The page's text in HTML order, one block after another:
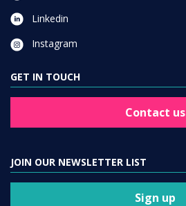
Linkedin
Instagram
GET IN TOUCH
Contact us
JOIN OUR NEWSLETTER LIST
Sign up